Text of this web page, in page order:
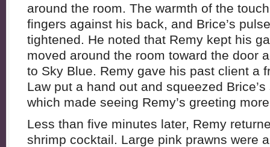
around the room. The warmth of the
fingers against his back, and Brice’s
tightened. He noted that Remy kept his
moved around the room toward the door
to Sky Blue. Remy gave his past client a
Law put a hand out and squeezed
which made seeing Remy’s greeting
Less than five minutes later, Remy
shrimp cocktail. Large pink prawns were